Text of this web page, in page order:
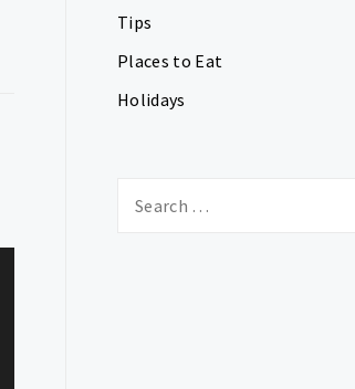
Tips
Places to Eat
Holidays
for: